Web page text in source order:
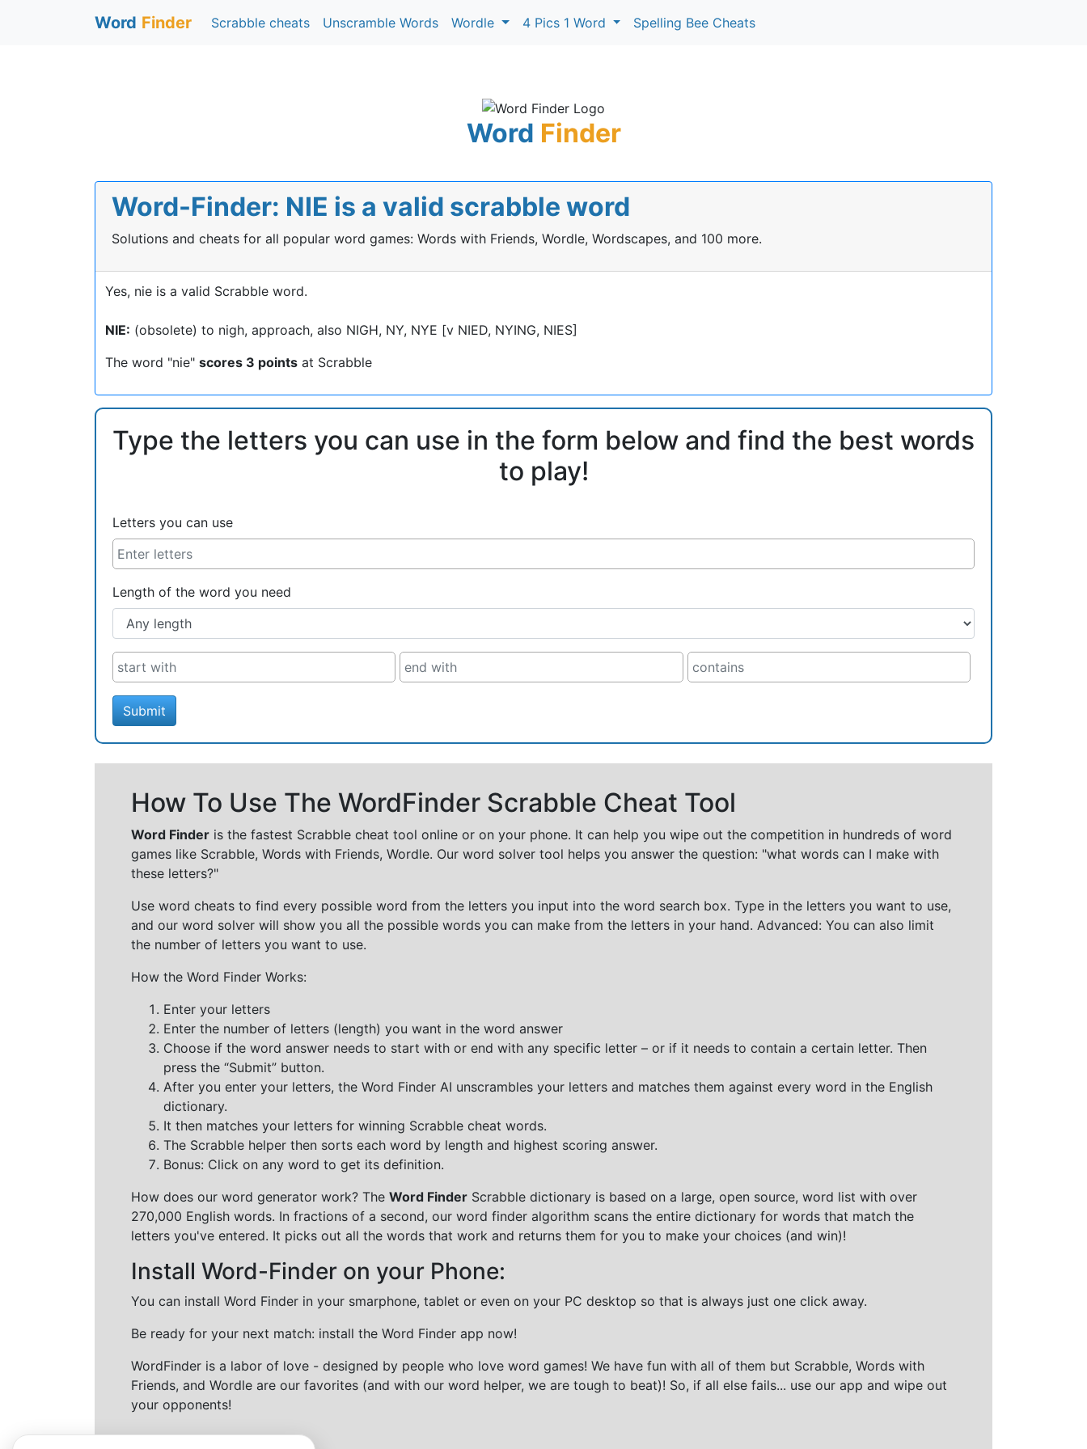
Word Finder Scrabble cheats Unscramble Words Wordle 4 Pics 1 Word Spelling Bee Cheats
Word Finder
Word-Finder: NIE is a valid scrabble word
Solutions and cheats for all popular word games: Words with Friends, Wordle, Wordscapes, and 100 more.
Yes, nie is a valid Scrabble word.
NIE: (obsolete) to nigh, approach, also NIGH, NY, NYE [v NIED, NYING, NIES]
The word "nie" scores 3 points at Scrabble
Type the letters you can use in the form below and find the best words
to play!
Letters you can use
Length of the word you need
Submit
How To Use The WordFinder Scrabble Cheat Tool
Word Finder is the fastest Scrabble cheat tool online or on your phone. It can help you wipe out the competition in hundreds of word
games like Scrabble, Words with Friends, Wordle. Our word solver tool helps you answer the question: "what words can I make with
these letters?"
Use word cheats to find every possible word from the letters you input into the word search box. Type in the letters you want to use,
and our word solver will show you all the possible words you can make from the letters in your hand. Advanced: You can also limit
the number of letters you want to use.
How the Word Finder Works:
Enter your letters
Enter the number of letters (length) you want in the word answer
Choose if the word answer needs to start with or end with any specific letter – or if it needs to contain a certain letter. Then
press the “Submit” button.
After you enter your letters, the Word Finder AI unscrambles your letters and matches them against every word in the English
dictionary.
It then matches your letters for winning Scrabble cheat words.
The Scrabble helper then sorts each word by length and highest scoring answer.
Bonus: Click on any word to get its definition.
How does our word generator work? The Word Finder Scrabble dictionary is based on a large, open source, word list with over
270,000 English words. In fractions of a second, our word finder algorithm scans the entire dictionary for words that match the
letters you've entered. It picks out all the words that work and returns them for you to make your choices (and win)!
Install Word-Finder on your Phone:
You can install Word Finder in your smarphone, tablet or even on your PC desktop so that is always just one click away.
Be ready for your next match: install the Word Finder app now!
WordFinder is a labor of love - designed by people who love word games! We have fun with all of them but Scrabble, Words with
Friends, and Wordle are our favorites (and with our word helper, we are tough to beat)! So, if all else fails... use our app and wipe out
your opponents!